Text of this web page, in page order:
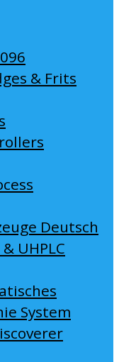
& Frits
Deutsch
UHPLC
System